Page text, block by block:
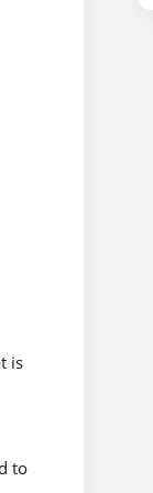
is
to